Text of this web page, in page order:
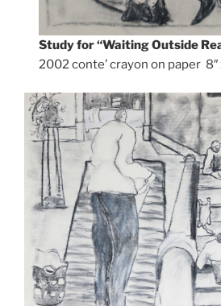
Study for “Waiting Outside
2002 conte’ crayon on paper 8″